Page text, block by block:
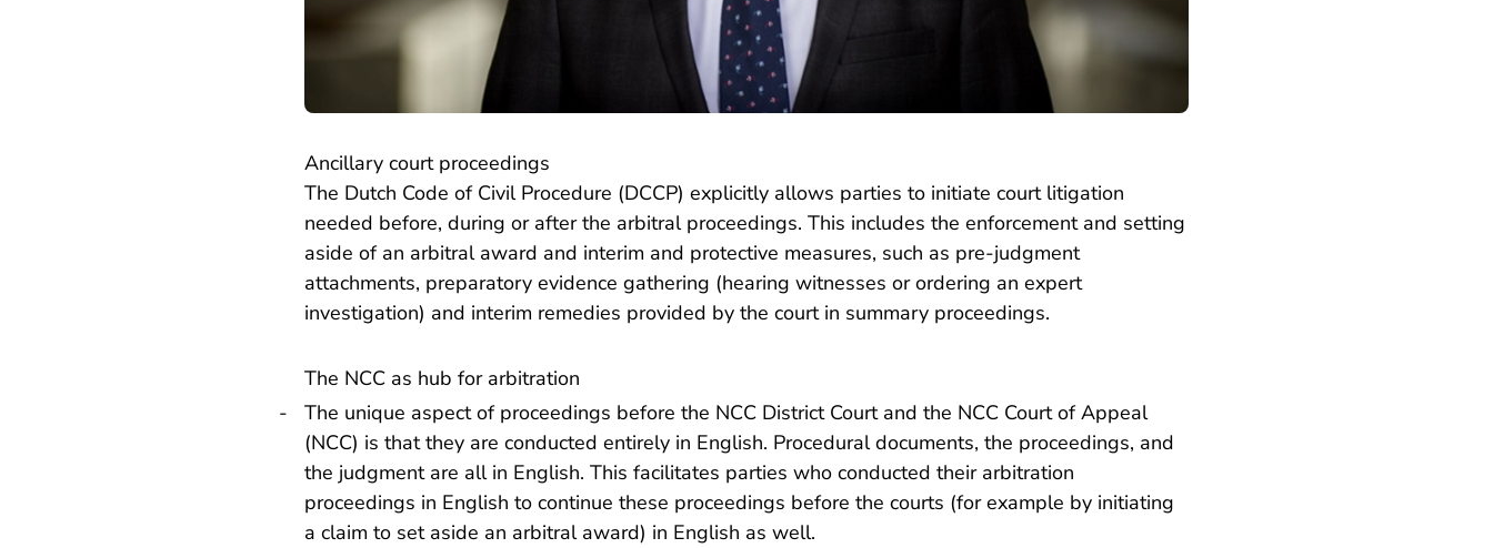
Ancillary court proceedings
The Dutch Code of Civil Procedure (DCCP) explicitly allows parties to initiate court litigation
needed before, during or after the arbitral proceedings. This includes the enforcement and setting
aside of an arbitral award and interim and protective measures, such as pre-judgment
attachments, preparatory evidence gathering (hearing witnesses or ordering an expert
investigation) and interim remedies provided by the court in summary proceedings.
The NCC as hub for arbitration
The unique aspect of proceedings before the NCC District Court and the NCC Court of Appeal
(NCC) is that they are conducted entirely in English. Procedural documents, the proceedings, and
the judgment are all in English. This facilitates parties who conducted their arbitration
proceedings in English to continue these proceedings before the courts (for example by initiating
a claim to set aside an arbitral award) in English as well.